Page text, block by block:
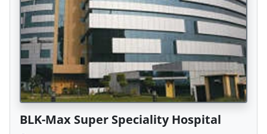
BLK-Max Super Speciality Hospital